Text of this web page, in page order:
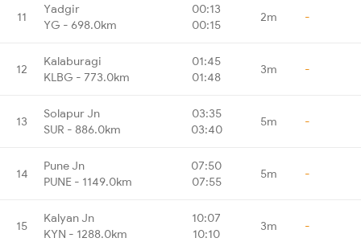
11
Yadgir
YG - 698.0km
00:13
00:15
2m -
12
Kalaburagi
KLBG - 773.0km
01:45
01:48
3m -
13
Solapur Jn
SUR - 886.0km
03:35
03:40
5m -
14
Pune Jn
PUNE - 1149.0km
07:50
07:55
5m -
15
Kalyan Jn
KYN - 1288.0km
10:07
10:10
3m -